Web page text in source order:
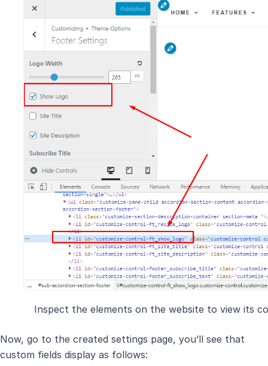
Inspect the elements on the website to view its
Now, go to the created settings page, you’ll see that
custom fields display as follows: